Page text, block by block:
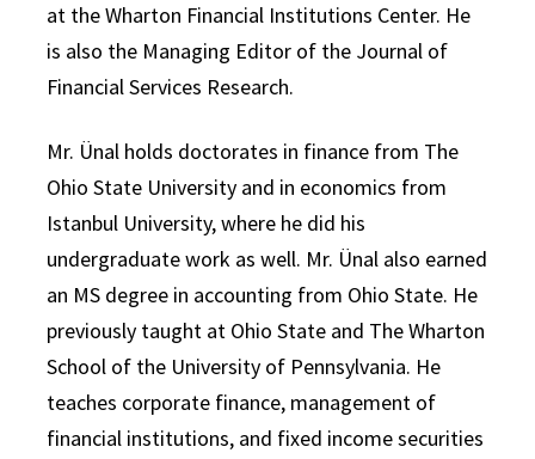
at the Wharton Financial Institutions Center. He
is also the Managing Editor of the Journal of
Financial Services Research.
Mr. Ünal holds doctorates in finance from The
Ohio State University and in economics from
Istanbul University, where he did his
undergraduate work as well. Mr. Ünal also earned
an MS degree in accounting from Ohio State. He
previously taught at Ohio State and The Wharton
School of the University of Pennsylvania. He
teaches corporate finance, management of
financial institutions, and fixed income securities